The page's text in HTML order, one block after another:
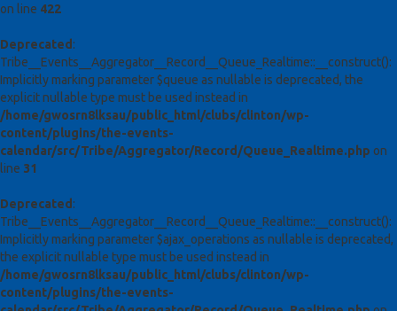
on line 422
Deprecated :
Tribe__Events__Aggregator__Record__Queue_Realtime::__construct():
Implicitly marking parameter $queue as nullable is deprecated, the
explicit nullable type must be used instead in
/home/gwosrn8lksau/public_html/clubs/clinton/wp-
content/plugins/the-events-
calendar/src/Tribe/Aggregator/Record/Queue_Realtime.php on
line 31
Deprecated :
Tribe__Events__Aggregator__Record__Queue_Realtime::__construct():
Implicitly marking parameter $ajax_operations as nullable is deprecated,
the explicit nullable type must be used instead in
/home/gwosrn8lksau/public_html/clubs/clinton/wp-
content/plugins/the-events-